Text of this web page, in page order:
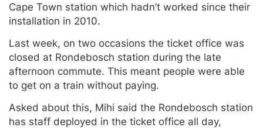
Cape Town station which hadn’t worked since their
installation in 2010.
Last week, on two occasions the ticket office was
closed at Rondebosch station during the late
afternoon commute. This meant people were able
to get on a train without paying.
Asked about this, Mihi said the Rondebosch station
has staff deployed in the ticket office all day,